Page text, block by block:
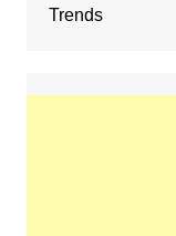
Trends